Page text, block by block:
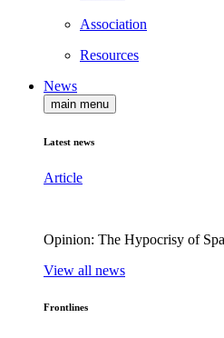
Association
Resources
News
main menu
Latest news
Article
Opinion: The Hypocrisy of
View all news
Frontlines